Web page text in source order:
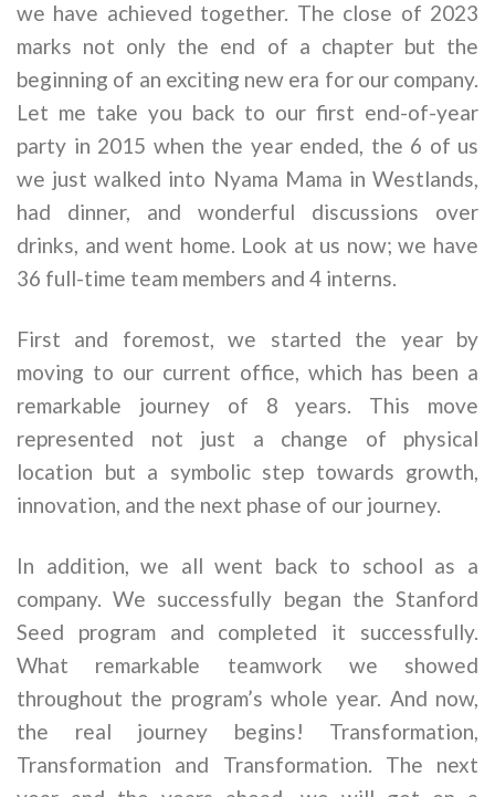
we have achieved together. The close of 2023
marks not only the end of a chapter but the
beginning of an exciting new era for our company.
Let me take you back to our first end-of-year
party in 2015 when the year ended, the 6 of us
we just walked into Nyama Mama in Westlands,
had dinner, and wonderful discussions over
drinks, and went home. Look at us now; we have
36 full-time team members and 4 interns.
First and foremost, we started the year by
moving to our current office, which has been a
remarkable journey of 8 years. This move
represented not just a change of physical
location but a symbolic step towards growth,
innovation, and the next phase of our journey.
In addition, we all went back to school as a
company. We successfully began the Stanford
Seed program and completed it successfully.
What remarkable teamwork we showed
throughout the program’s whole year. And now,
the real journey begins! Transformation,
Transformation and Transformation. The next